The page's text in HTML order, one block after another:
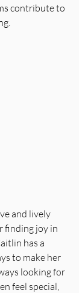
contribute to
and lively
finding joy in
has a
to make her
looking for
feel special,